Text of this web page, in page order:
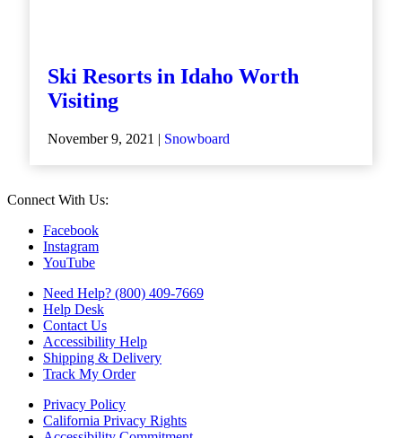
Ski Resorts in Idaho Worth
Visiting
November 9, 2021 | Snowboard
Connect With Us:
Facebook
Instagram
YouTube
Need Help? (800) 409-7669
Help Desk
Contact Us
Accessibility Help
Shipping & Delivery
Track My Order
Privacy Policy
California Privacy Rights